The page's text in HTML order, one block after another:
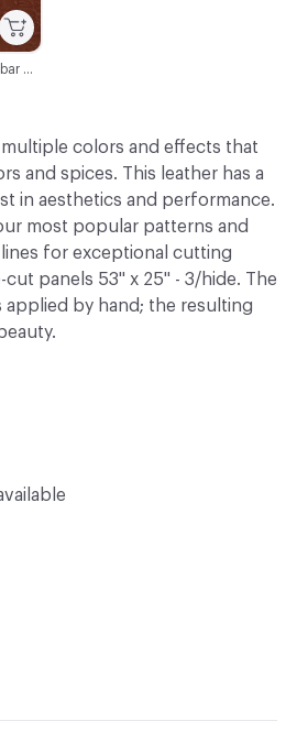
Zanzibar Cinnamon
colors and effects that
and spices. This leather has a
in aesthetics and performance.
most popular patterns and
for exceptional cutting
panels 53" x 25" - 3/hide. The
by hand; the resulting